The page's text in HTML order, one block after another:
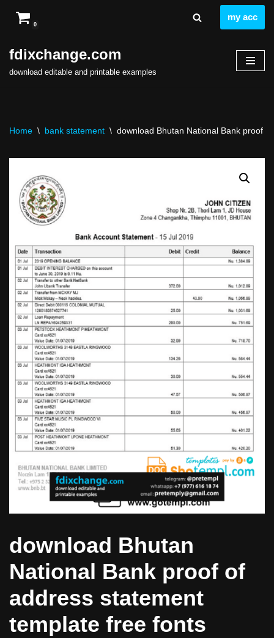
to
content
0
my acc
fdixchange.com
download editable and printable examples
Home \ bank statement \ download Bhutan National Bank proof
download Bhutan
National Bank proof of
address statement
template free fonts